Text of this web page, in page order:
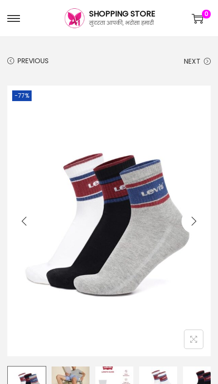
SHOPPING STORE
सुंदरता आपकी, भरोसा हमारी
0
PREVIOUS NEXT
-77%